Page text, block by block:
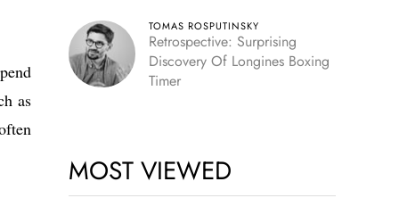
as
TOMAS ROSPUTINSKY
Retrospective: Surprising
Discovery Of Longines Boxing
Timer
MOST VIEWED